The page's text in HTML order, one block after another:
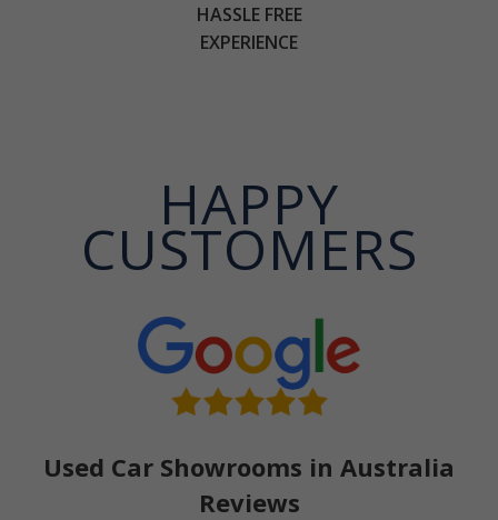
HASSLE FREE
EXPERIENCE
HAPPY
CUSTOMERS
Used Car Showrooms in Australia
Reviews